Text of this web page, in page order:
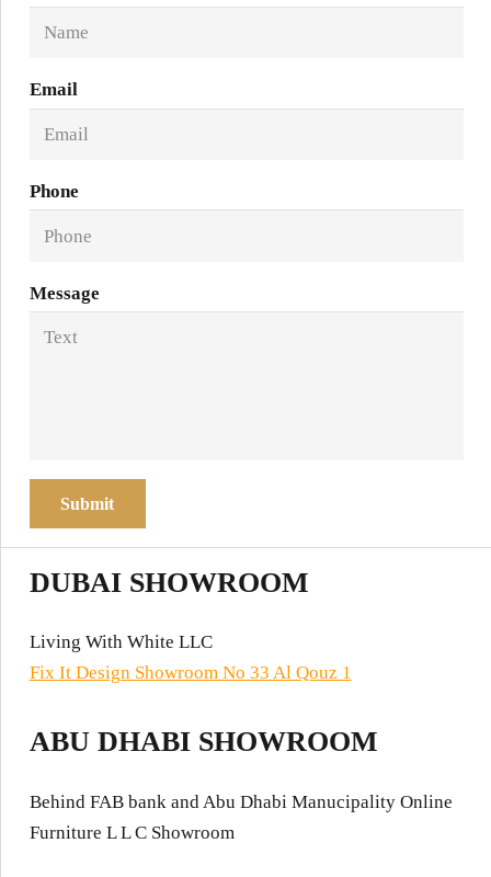
Email
Phone
Message
Submit
DUBAI SHOWROOM
Living With White LLC
Fix It Design Showroom No 33 Al Qouz 1
ABU DHABI SHOWROOM
Behind FAB bank and Abu Dhabi Manucipality Online
Furniture L L C Showroom